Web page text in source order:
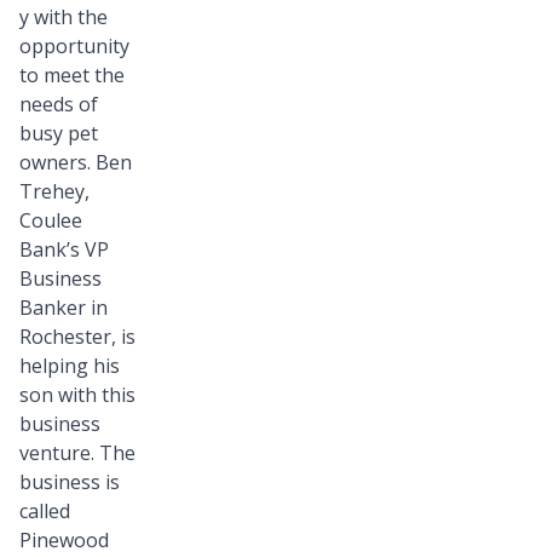
y with the
opportunity
to meet the
needs of
busy pet
owners. Ben
Trehey,
Coulee
Bank’s VP
Business
Banker in
Rochester, is
helping his
son with this
business
venture. The
business is
called
Pinewood